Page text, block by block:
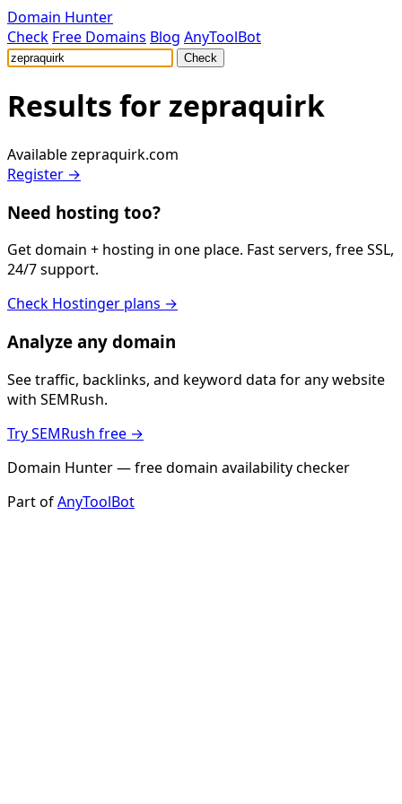
Domain Hunter
Check Free Domains Blog AnyToolBot
Check
Results for zepraquirk
Availablezepraquirk.com
Register →
Need hosting too?
Get domain + hosting in one place. Fast servers, free SSL,
24/7 support.
Check Hostinger plans →
Analyze any domain
See traffic, backlinks, and keyword data for any website
with SEMRush.
Try SEMRush free →
Domain Hunter — free domain availability checker
Part ofAnyToolBot